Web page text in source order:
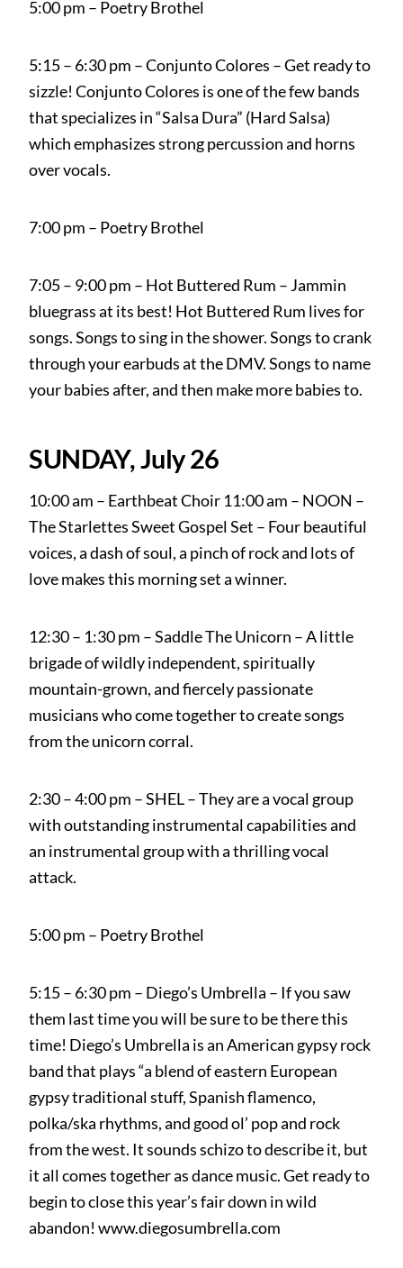
5:00 pm – Poetry Brothel
5:15 – 6:30 pm – Conjunto Colores – Get ready to
sizzle! Conjunto Colores is one of the few bands
that specializes in “Salsa Dura” (Hard Salsa)
which emphasizes strong percussion and horns
over vocals.
7:00 pm – Poetry Brothel
7:05 – 9:00 pm – Hot Buttered Rum – Jammin
bluegrass at its best! Hot Buttered Rum lives for
songs. Songs to sing in the shower. Songs to crank
through your earbuds at the DMV. Songs to name
your babies after, and then make more babies to.
SUNDAY, July 26
10:00 am – Earthbeat Choir 11:00 am – NOON –
The Starlettes Sweet Gospel Set – Four beautiful
voices, a dash of soul, a pinch of rock and lots of
love makes this morning set a winner.
12:30 – 1:30 pm – Saddle The Unicorn – A little
brigade of wildly independent, spiritually
mountain-grown, and fiercely passionate
musicians who come together to create songs
from the unicorn corral.
2:30 – 4:00 pm – SHEL – They are a vocal group
with outstanding instrumental capabilities and
an instrumental group with a thrilling vocal
attack.
5:00 pm – Poetry Brothel
5:15 – 6:30 pm – Diego’s Umbrella – If you saw
them last time you will be sure to be there this
time! Diego’s Umbrella is an American gypsy rock
band that plays “a blend of eastern European
gypsy traditional stuff, Spanish flamenco,
polka/ska rhythms, and good ol’ pop and rock
from the west. It sounds schizo to describe it, but
it all comes together as dance music. Get ready to
begin to close this year’s fair down in wild
abandon! www.diegosumbrella.com